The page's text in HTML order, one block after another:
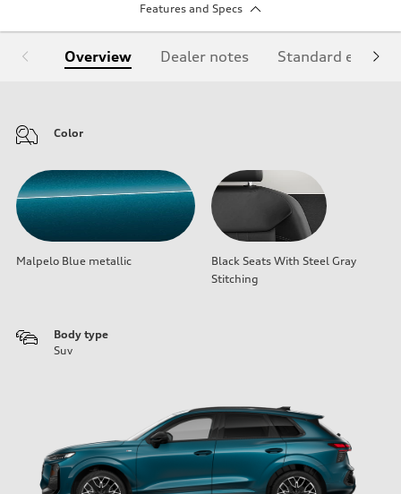
Features and Specs
Overview Dealer notes Standard
Color
Malpelo Blue metallic
Black Seats With Steel Gray
Stitching
Body type
Suv